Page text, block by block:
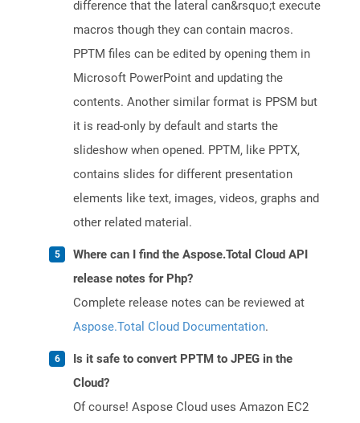
difference that the lateral can&rsquo;t execute
macros though they can contain macros.
PPTM files can be edited by opening them in
Microsoft PowerPoint and updating the
contents. Another similar format is PPSM but
it is read-only by default and starts the
slideshow when opened. PPTM, like PPTX,
contains slides for different presentation
elements like text, images, videos, graphs and
other related material.
Where can I find the Aspose.Total Cloud API
release notes for Php?
Complete release notes can be reviewed at
Aspose.Total Cloud Documentation.
Is it safe to convert PPTM to JPEG in the
Cloud?
Of course! Aspose Cloud uses Amazon EC2